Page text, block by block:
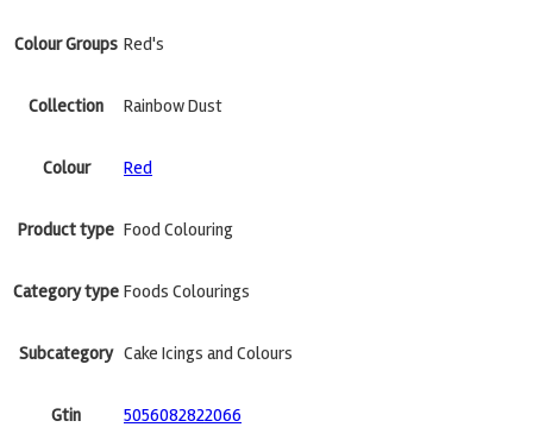
Colour Groups Red's
Collection Rainbow Dust
Colour Red
Product type Food Colouring
Category type Foods Colourings
Subcategory Cake Icings and Colours
Gtin 5056082822066